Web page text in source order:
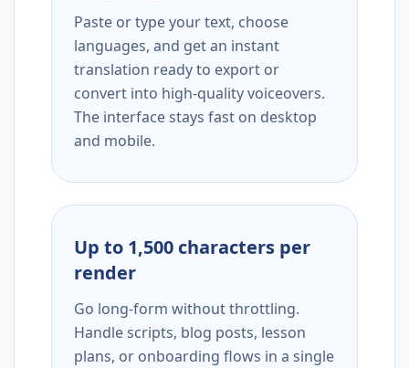
Paste or type your text, choose
languages, and get an instant
translation ready to export or
convert into high-quality voiceovers.
The interface stays fast on desktop
and mobile.
Up to 1,500 characters per
render
Go long-form without throttling.
Handle scripts, blog posts, lesson
plans, or onboarding flows in a single